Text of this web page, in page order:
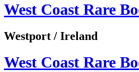
West Coast Rare
Westport / Ireland
West Coast Rare